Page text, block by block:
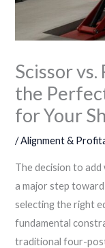
Scissor
the
for Your
/Alignment &
The decision to
a major step
selecting the right
fundamental
traditional four-